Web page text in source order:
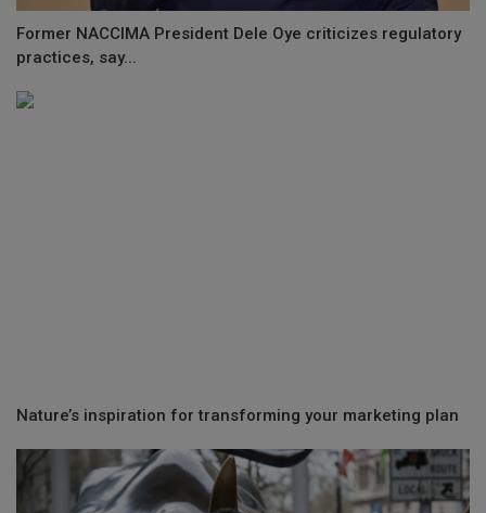
Former NACCIMA President Dele Oye criticizes regulatory
practices, say...
Nature’s inspiration for transforming your marketing plan